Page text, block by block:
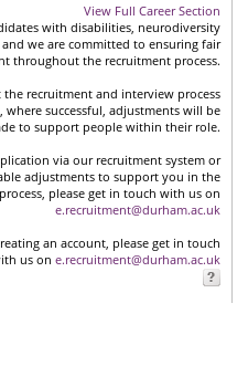
View Full Career Section
with disabilities, neurodiversity
we are committed to ensuring fair
throughout the recruitment process.
recruitment and interview process
successful, adjustments will be
to support people within their role.
via our recruitment system or
adjustments to support you in the
please get in touch with us on
e.recruitment@durham.ac.uk
an account, please get in touch
us on e.recruitment@durham.ac.uk